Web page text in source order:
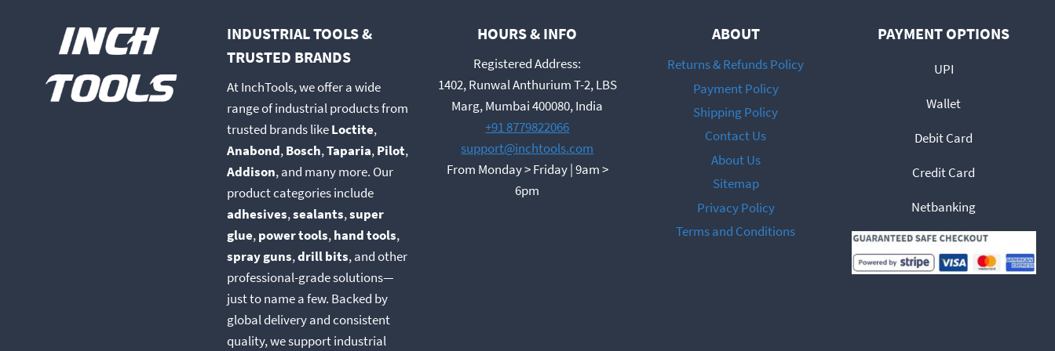
INDUSTRIAL TOOLS &
TRUSTED BRANDS
At InchTools, we offer a wide
range of industrial products from
trusted brands likeLoctite,
Anabond,Bosch,Taparia,Pilot,
Addison, and many more. Our
product categories include
adhesives,sealants,super
glue,power tools,hand tools,
spray guns,drill bits, and other
professional-grade solutions—
just to name a few. Backed by
global delivery and consistent
quality, we support industrial
HOURS & INFO
Registered Address:
1402, Runwal Anthurium T-2, LBS
Marg, Mumbai 400080, India
+91 8779822066
support@inchtools.com
From Monday > Friday | 9am >
6pm
ABOUT
Returns & Refunds Policy
Payment Policy
Shipping Policy
Contact Us
About Us
Sitemap
Privacy Policy
Terms and Conditions
PAYMENT OPTIONS
UPI
Wallet
Debit Card
Credit Card
Netbanking